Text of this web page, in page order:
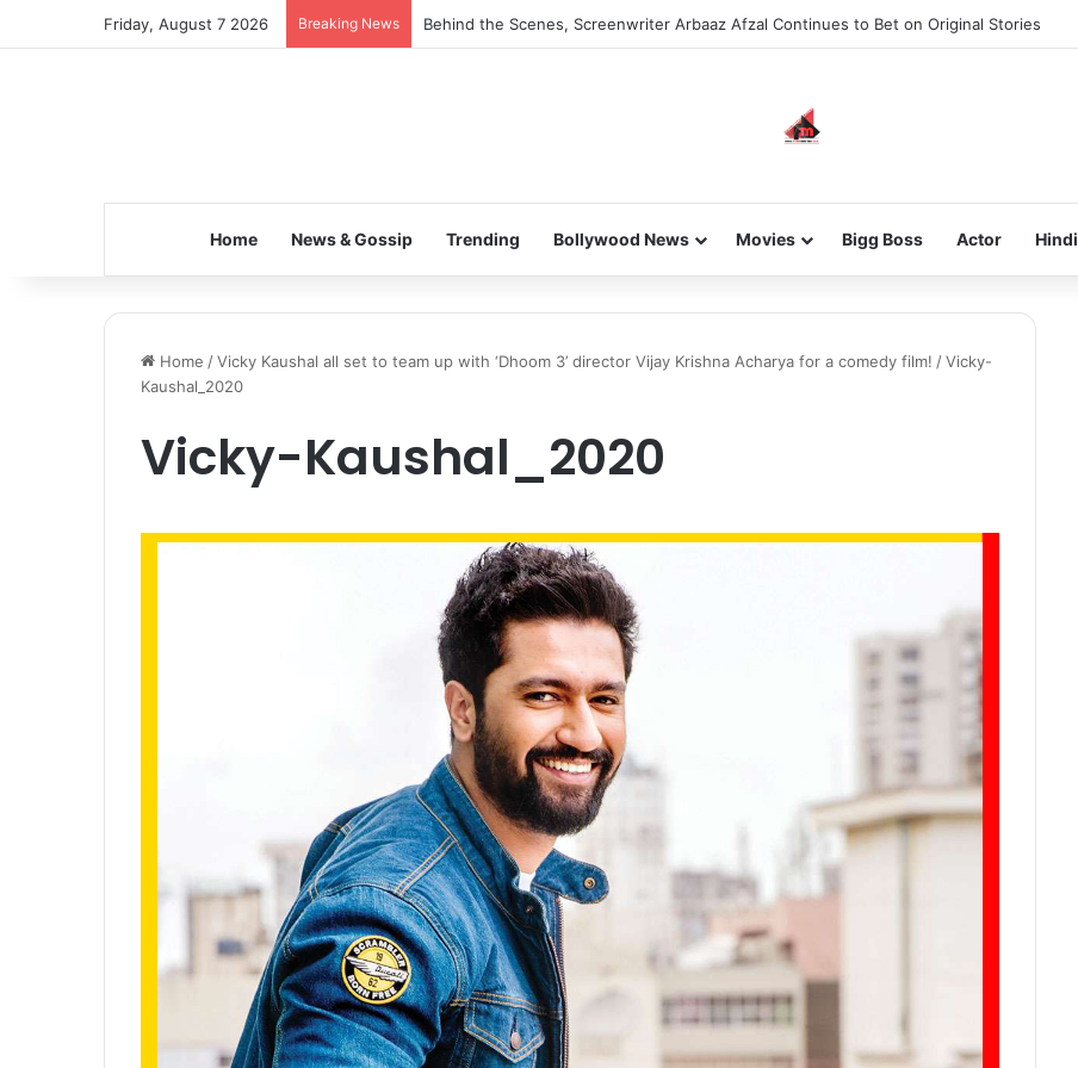
Friday, August 7 2026 Breaking News Behind the Scenes, Screenwriter Arbaaz Afzal Continues to Bet on Original Stories
Home News & Gossip Trending Bollywood News Movies Bigg Boss Actor Hindi
Home /Vicky Kaushal all set to team up with ‘Dhoom 3’ director Vijay Krishna Acharya for a comedy film! /Vicky-
Kaushal_2020
Vicky-Kaushal_2020